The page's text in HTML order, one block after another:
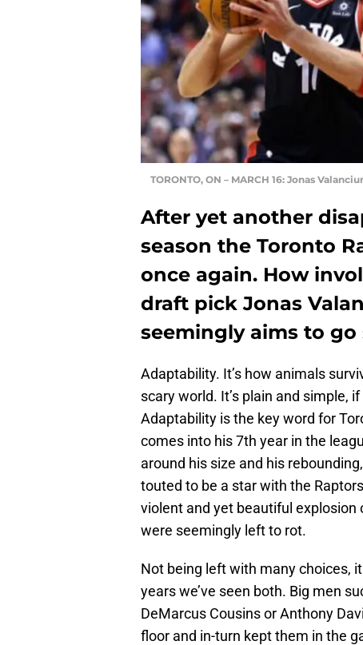
TORONTO, ON – MARCH 16: Jonas
After yet another
season the Toronto
once again. How
draft pick Jonas
seemingly aims to go
Adaptability. It’s how animals
scary world. It’s plain and simple,
Adaptability is the key word for
comes into his 7th year in the
around his size and his
touted to be a star with the
violent and yet beautiful explosion
were seemingly left to rot.
Not being left with many choices,
years we’ve seen both. Big men
DeMarcus Cousins or Anthony
floor and in-turn kept them in the